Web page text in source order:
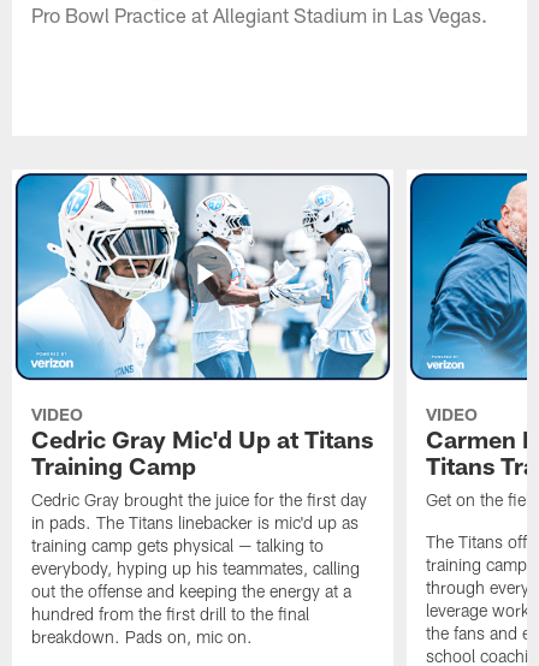
Pro Bowl Practice at Allegiant Stadium in Las Vegas.
VIDEO
Cedric Gray Mic'd Up at Titans
Training Camp
Cedric Gray brought the juice for the first day
in pads. The Titans linebacker is mic'd up as
training camp gets physical — talking to
everybody, hyping up his teammates, calling
out the offense and keeping the energy at a
hundred from the first drill to the final
breakdown. Pads on, mic on.
VIDEO
Carmen
Titans
Get on the
The Titans
training camp,
through every
leverage work
the fans and
school